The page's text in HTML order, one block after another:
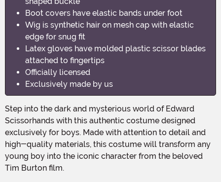
Boot covers have elastic bands under foot
Wig is synthetic hair on mesh cap with elastic
edge for snug fit
Latex gloves have molded plastic scissor blades
attached to fingertips
Officially licensed
Exclusively made by us
Step into the dark and mysterious world of Edward
Scissorhands with this authentic costume designed
exclusively for boys. Made with attention to detail and
high-quality materials, this costume will transform any
young boy into the iconic character from the beloved
Tim Burton film.